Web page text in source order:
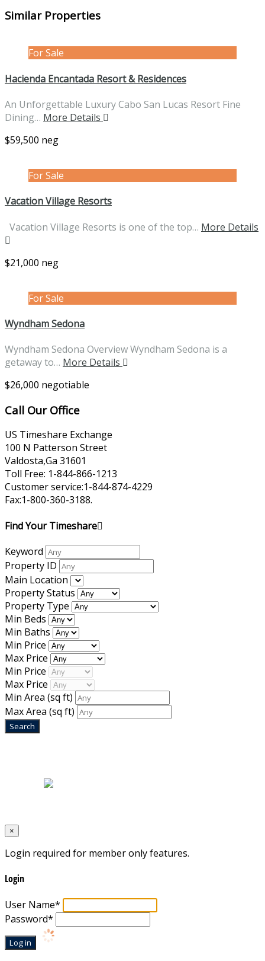
Similar Properties
For Sale
Hacienda Encantada Resort & Residences
An Unforgettable Luxury Cabo San Lucas Resort Fine
Dining… More Details
$59,500 neg
For Sale
Vacation Village Resorts
Vacation Village Resorts is one of the top… More Details
$21,000 neg
For Sale
Wyndham Sedona
Wyndham Sedona Overview Wyndham Sedona is a
getaway to… More Details
$26,000 negotiable
Call Our Office
US Timeshare Exchange
100 N Patterson Street
Valdosta,Ga 31601
Toll Free: 1-844-866-1213
Customer service:1-844-874-4229
Fax:1-800-360-3188.
Find Your Timeshare
Keyword
Property ID
Main Location
Property Status
Property Type
Min Beds
Min Baths
Min Price
Max Price
Min Price
Max Price
Min Area (sq ft)
Max Area (sq ft)
×
Login required for member only features.
Login
User Name*
Password*